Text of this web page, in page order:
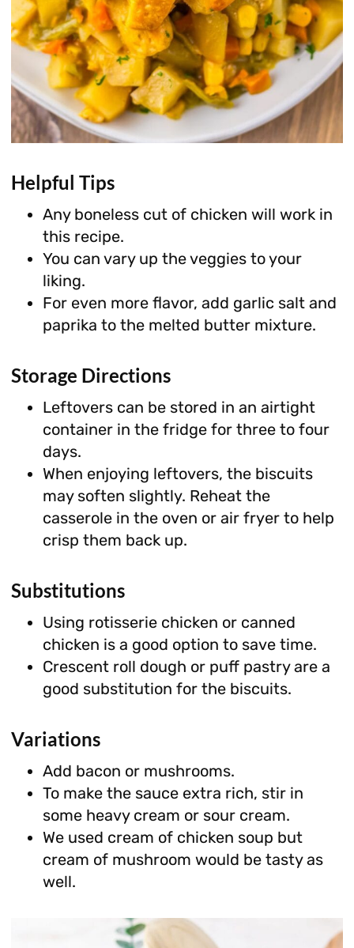
Helpful Tips
Any boneless cut of chicken will work in
this recipe.
You can vary up the veggies to your
liking.
For even more flavor, add garlic salt and
paprika to the melted butter mixture.
Storage Directions
Leftovers can be stored in an airtight
container in the fridge for three to four
days.
When enjoying leftovers, the biscuits
may soften slightly. Reheat the
casserole in the oven or air fryer to help
crisp them back up.
Substitutions
Using rotisserie chicken or canned
chicken is a good option to save time.
Crescent roll dough or puff pastry are a
good substitution for the biscuits.
Variations
Add bacon or mushrooms.
To make the sauce extra rich, stir in
some heavy cream or sour cream.
We used cream of chicken soup but
cream of mushroom would be tasty as
well.